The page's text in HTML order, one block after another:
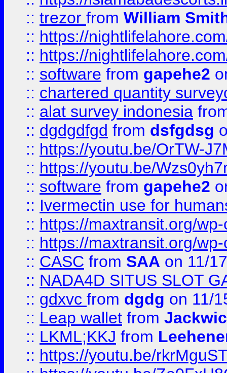
:: trezor from William
:: https://
:: https://
:: software from gapehe2
:: chartered quantity
:: alat survey indonesia
:: dgdgdfgd from dsfgdsg
:: https://youtu.be/OrTW-
:: https://youtu.be/
:: software from gapehe2
:: Ivermectin use for
:: https://maxtransit.org/
:: https://maxtransit.org/
:: CASC from SAA on 11/
:: NADA4D SITUS SLOT
:: gdxvc from dgdg on 11/
:: Leap wallet from
:: LKML;KKJ from
:: https://youtu.be/